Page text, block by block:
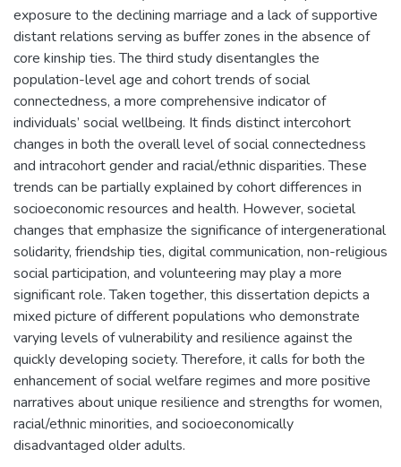
exposure to the declining marriage and a lack of supportive
distant relations serving as buffer zones in the absence of
core kinship ties. The third study disentangles the
population-level age and cohort trends of social
connectedness, a more comprehensive indicator of
individuals’ social wellbeing. It finds distinct intercohort
changes in both the overall level of social connectedness
and intracohort gender and racial/ethnic disparities. These
trends can be partially explained by cohort differences in
socioeconomic resources and health. However, societal
changes that emphasize the significance of intergenerational
solidarity, friendship ties, digital communication, non-religious
social participation, and volunteering may play a more
significant role. Taken together, this dissertation depicts a
mixed picture of different populations who demonstrate
varying levels of vulnerability and resilience against the
quickly developing society. Therefore, it calls for both the
enhancement of social welfare regimes and more positive
narratives about unique resilience and strengths for women,
racial/ethnic minorities, and socioeconomically
disadvantaged older adults.